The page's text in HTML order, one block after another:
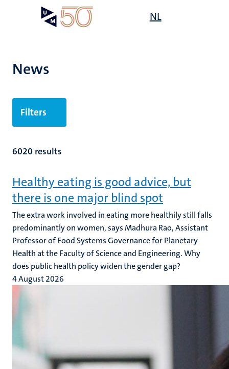
NL
News
Filters
6020 results
Healthy eating is good advice, but
there is one major blind spot
The extra work involved in eating more healthily still falls
predominantly on women, says Madhura Rao, Assistant
Professor of Food Systems Governance for Planetary
Health at the Faculty of Science and Engineering. Why
does public health policy widen the gender gap?
4 August 2026